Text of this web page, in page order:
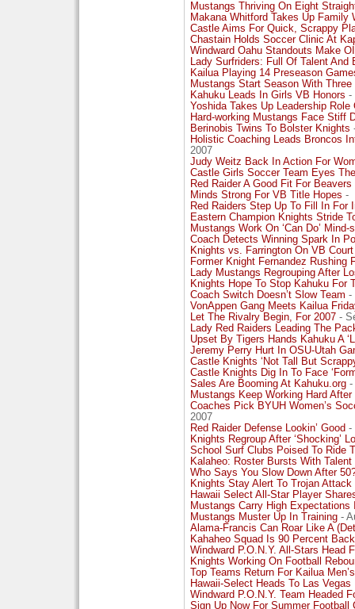
Mustangs Thriving On Eight
Makana Whitford Takes Up Family
Castle Aims For Quick, Scrappy
Chastain Holds Soccer Clinic At
Windward Oahu Standouts Make
Lady Surfriders: Full Of Talent And
Kailua Playing 14 Preseason
Mustangs Start Season With
Kahuku Leads In Girls VB Honors -
Yoshida Takes Up Leadership
Hard-working Mustangs Face Stiff
Berinobis Twins To Bolster Knights
Holistic Coaching Leads Broncos
2007
Judy Weitz Back In Action For
Castle Girls Soccer Team Eyes
Red Raider A Good Fit For Beavers
Minds Strong For VB Title Hopes -
Red Raiders Step Up To Fill In For
Eastern Champion Knights Stride
Mustangs Work On ‘Can Do’ Mind-
Coach Detects Winning Spark In
Knights vs. Farrington On VB Court
Former Knight Fernandez Rushing
Lady Mustangs Regrouping After
Knights Hope To Stop Kahuku For
Coach Switch Doesn’t Slow Team -
VonAppen Gang Meets Kailua
Let The Rivalry Begin, For 2007 -
Lady Red Raiders Leading The
Upset By Tigers Hands Kahuku A
Jeremy Perry Hurt In OSU-Utah
Castle Knights ‘Not Tall But
Castle Knights Dig In To Face
Sales Are Booming At Kahuku.org -
Mustangs Keep Working Hard
Coaches Pick BYUH Women’s
2007
Red Raider Defense Lookin’ Good -
Knights Regroup After ‘Shocking’
School Surf Clubs Poised To Ride
Kalaheo: Roster Bursts With Talent
Who Says You Slow Down After
Knights Stay Alert To Trojan Attack
Hawaii Select All-Star Player
Mustangs Carry High Expectations
Mustangs Muster Up In Training -
Alama-Francis Can Roar Like A
Kahaheo Squad Is 90 Percent
Windward P.O.N.Y. All-Stars Head
Knights Working On Football
Top Teams Return For Kailua
Hawaii-Select Heads To Las Vegas
Windward P.O.N.Y. Team Headed
Sign Up Now For Summer Football